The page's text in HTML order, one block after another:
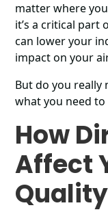
matter where you
it’s a critical part
can lower your
impact on your
But do you really
what you need to
How
Affect
Quality